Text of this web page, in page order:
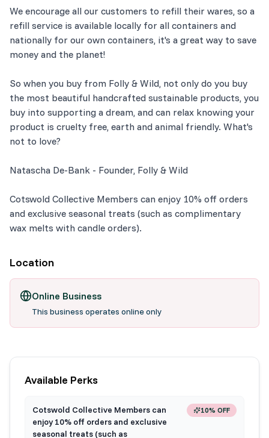
We encourage all our customers to refill their wares, so a
refill service is available locally for all containers and
nationally for our own containers, it's a great way to save
money and the planet!
So when you buy from Folly & Wild, not only do you buy
the most beautiful handcrafted sustainable products, you
buy into supporting a dream, and can relax knowing your
product is cruelty free, earth and animal friendly. What's
not to love?
Natascha De-Bank - Founder, Folly & Wild
Cotswold Collective Members can enjoy 10% off orders
and exclusive seasonal treats (such as complimentary
wax melts with candle orders).
Location
Online Business
This business operates online only
Available Perks
Cotswold Collective Members can
enjoy 10% off orders and exclusive
seasonal treats (such as
10% OFF